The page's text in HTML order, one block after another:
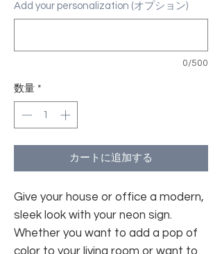
Add your personalization (オプション)
0/500
数量 *
カートに追加する
Give your house or office a modern,
sleek look with your neon sign.
Whether you want to add a pop of
color to your living room or want to